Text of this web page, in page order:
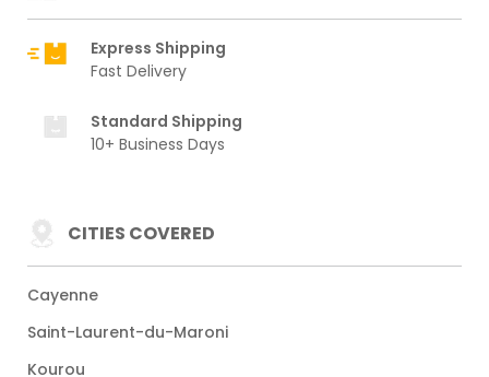
Express Shipping
Fast Delivery
Standard Shipping
10+ Business Days
CITIES COVERED
Cayenne
Saint-Laurent-du-Maroni
Kourou